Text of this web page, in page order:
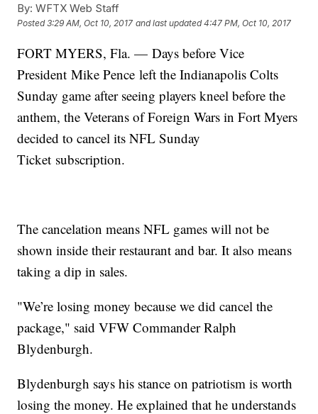
in 13 years three Christmas’, one thanksgiving, zero birthdays and
maybe two weeks every other year.” Sorzono says she fully
understand that. “Stop thinking that it’s us. You know? I’m a white
American and you automatically assume that I feel a certain way
towards you. And that’s so not true," she said. "It doesn’t matter to
me what color you are. If you’re an American, you’re an American. I
got your back.” VFW will be showing NASCAR and baseball games
instead of NFL ones. They are working on creating a "baseball
menu" that they hope will bring up sales.
By: WFTX Web Staff
Posted3:29 AM, Oct 10, 2017 and last updated 4:47 PM, Oct 10, 2017
FORT MYERS, Fla. — Days before Vice
President Mike Pence left the Indianapolis Colts
Sunday game after seeing players kneel before the
anthem, the Veterans of Foreign Wars in Fort Myers
decided to cancel its NFL Sunday
Ticket subscription.
The cancelation means NFL games will not be
shown inside their restaurant and bar. It also means
taking a dip in sales.
"We’re losing money because we did cancel the
package," said VFW Commander Ralph
Blydenburgh.
Blydenburgh says his stance on patriotism is worth
losing the money. He explained that he understands